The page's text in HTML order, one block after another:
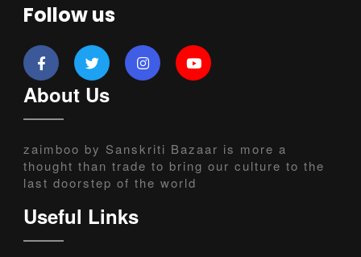
Follow us
About Us
zaimboo by Sanskriti Bazaar is more a
thought than trade to bring our culture to the
last doorstep of the world
Useful Links